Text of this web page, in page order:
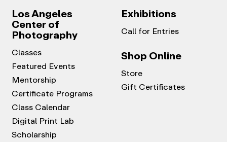
Los Angeles
Center of
Photography
Classes
Featured Events
Mentorship
Certificate Programs
Class Calendar
Digital Print Lab
Scholarship
Exhibitions
Call for Entries
Shop Online
Store
Gift Certificates